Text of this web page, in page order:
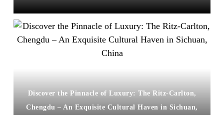
Discover the Pinnacle of Luxury: The Ritz-Carlton,
Chengdu – An Exquisite Cultural Haven in Sichuan,